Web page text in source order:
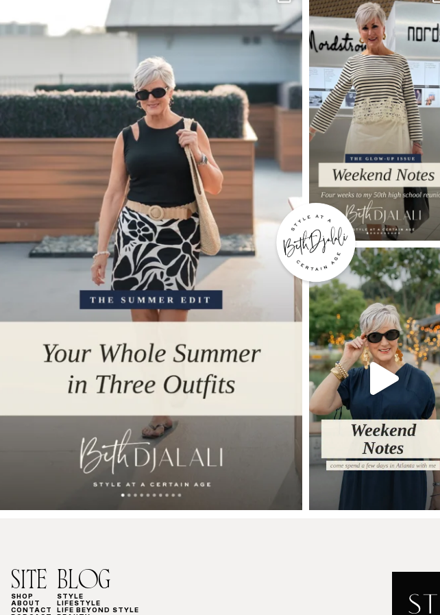
SITE
SHOP
ABOUT
CONTACT
BLOG
STYLE
LIFESTYLE
LIFE BEYOND STYLE